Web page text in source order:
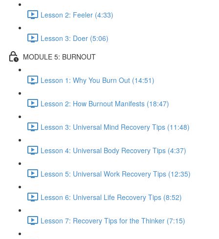
Lesson 2: Feeler (4:33)
Lesson 3: Doer (5:06)
MODULE 5: BURNOUT
Lesson 1: Why You Burn Out (14:51)
Lesson 2: How Burnout Manifests (18:47)
Lesson 3: Universal Mind Recovery Tips (11:48)
Lesson 4: Universal Body Recovery Tips (4:37)
Lesson 5: Universal Work Recovery Tips (12:35)
Lesson 6: Universal Life Recovery Tips (8:52)
Lesson 7: Recovery Tips for the Thinker (7:15)